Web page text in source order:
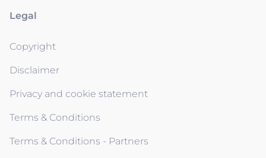
Legal
Copyright
Disclaimer
Privacy and cookie statement
Terms & Conditions
Terms & Conditions - Partners